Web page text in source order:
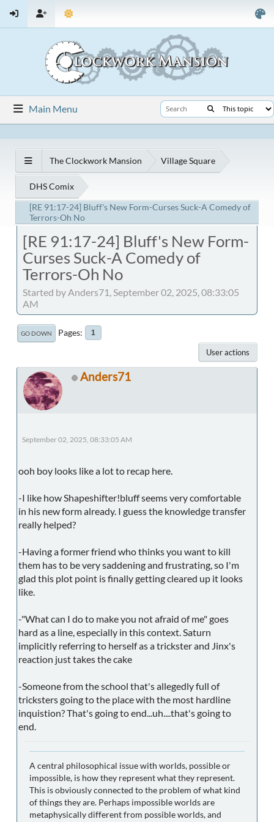
Main Menu
The Clockwork Mansion Village Square
DHS Comix
[RE 91:17-24] Bluff's New Form-Curses Suck-A Comedy of
Terrors-Oh No
[RE 91:17-24] Bluff's New Form-
Curses Suck-A Comedy of
Terrors-Oh No
Started by Anders71, September 02, 2025, 08:33:05
AM
GO DOWN Pages 1
User actions
Anders71
September 02, 2025, 08:33:05 AM
ooh boy looks like a lot to recap here.
-I like how Shapeshifter!bluff seems very comfortable
in his new form already. I guess the knowledge transfer
really helped?
-Having a former friend who thinks you want to kill
them has to be very saddening and frustrating, so I'm
glad this plot point is finally getting cleared up it looks
like.
-"What can I do to make you not afraid of me" goes
hard as a line, especially in this context. Saturn
implicitly referring to herself as a trickster and Jinx's
reaction just takes the cake
-Someone from the school that's allegedly full of
tricksters going to the place with the most hardline
inquistion? That's going to end...uh....that's going to
end.
A central philosophical issue with worlds, possible or
impossible, is how they represent what they represent.
This is obviously connected to the problem of what kind
of things they are. Perhaps impossible worlds are
metaphysically different from possible worlds, and